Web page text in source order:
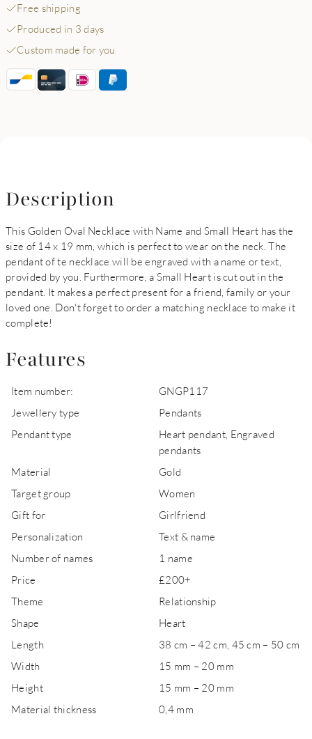
Free shipping
Produced in 3 days
Custom made for you
Description
This Golden Oval Necklace with Name and Small Heart has the
size of 14 x 19 mm, which is perfect to wear on the neck. The
pendant of te necklace will be engraved with a name or text,
provided by you. Furthermore, a Small Heart is cut out in the
pendant. It makes a perfect present for a friend, family or your
loved one. Don't forget to order a matching necklace to make it
complete!
Features
Item number:
GNGP117
Jewellery type
Pendants
Pendant type
Heart pendant, Engraved
pendants
Material
Gold
Target group
Women
Gift for
Girlfriend
Personalization
Text & name
Number of names
1 name
Price
£200+
Theme
Relationship
Shape
Heart
Length
38 cm – 42 cm, 45 cm – 50 cm
Width
15 mm – 20 mm
Height
15 mm – 20 mm
Material thickness
0,4 mm